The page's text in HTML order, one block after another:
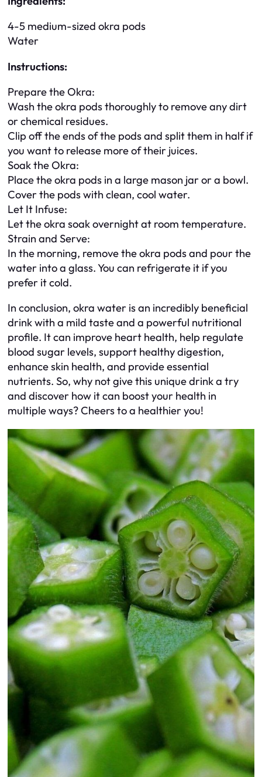
4-5 medium-sized okra pods
Water
Instructions:
Prepare the Okra:
Wash the okra pods thoroughly to remove any dirt
or chemical residues.
Clip off the ends of the pods and split them in half if
you want to release more of their juices.
Soak the Okra:
Place the okra pods in a large mason jar or a bowl.
Cover the pods with clean, cool water.
Let It Infuse:
Let the okra soak overnight at room temperature.
Strain and Serve:
In the morning, remove the okra pods and pour the
water into a glass. You can refrigerate it if you
prefer it cold.
In conclusion, okra water is an incredibly beneficial
drink with a mild taste and a powerful nutritional
profile. It can improve heart health, help regulate
blood sugar levels, support healthy digestion,
enhance skin health, and provide essential
nutrients. So, why not give this unique drink a try
and discover how it can boost your health in
multiple ways? Cheers to a healthier you!